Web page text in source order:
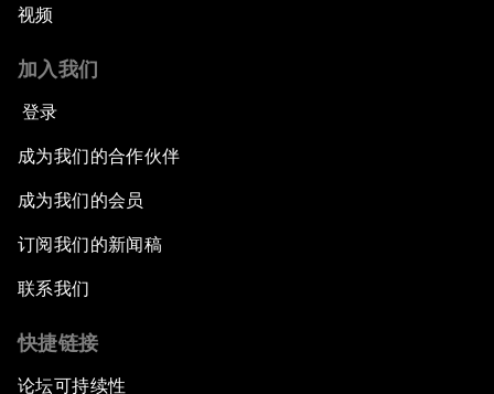
视频
加入我们
登录
成为我们的合作伙伴
成为我们的会员
订阅我们的新闻稿
联系我们
快捷链接
论坛可持续性